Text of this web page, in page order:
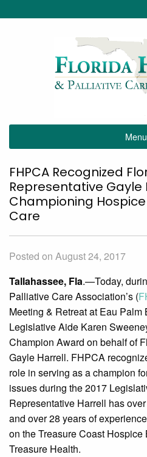
Menu
FHPCA Recognized
Representative Gayle
Championing
Care
Posted on August 24, 2017
Tallahassee, Fla.—Today,
Palliative Care Association’s (
Meeting & Retreat at Eau Palm
Legislative Aide Karen
Champion Award on behalf of
Gayle Harrell. FHPCA
role in serving as a champion
issues during the 2017
Representative Harrell has
and over 28 years of
on the Treasure Coast
Treasure Health.